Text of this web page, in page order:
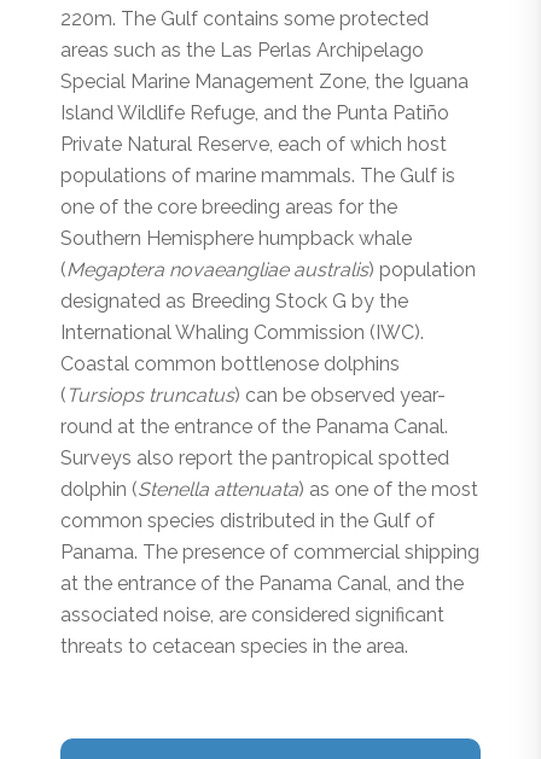
220m. The Gulf contains some protected
areas such as the Las Perlas Archipelago
Special Marine Management Zone, the Iguana
Island Wildlife Refuge, and the Punta Patiño
Private Natural Reserve, each of which host
populations of marine mammals. The Gulf is
one of the core breeding areas for the
Southern Hemisphere humpback whale
(Megaptera novaeangliae australis) population
designated as Breeding Stock G by the
International Whaling Commission (IWC).
Coastal common bottlenose dolphins
( Tursiops truncatus) can be observed year-
round at the entrance of the Panama Canal.
Surveys also report the pantropical spotted
dolphin (Stenella attenuata) as one of the most
common species distributed in the Gulf of
Panama. The presence of commercial shipping
at the entrance of the Panama Canal, and the
associated noise, are considered significant
threats to cetacean species in the area.